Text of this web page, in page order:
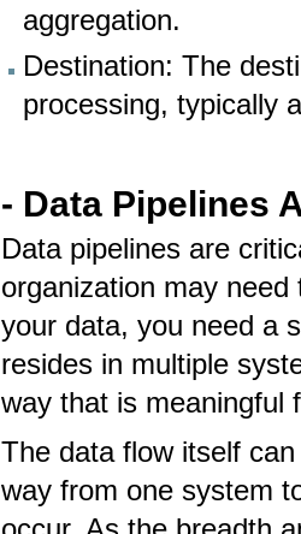
aggregation.
Destination: The
processing, typically
- Data Pipelines
Data pipelines are
organization may
your data, you need a
resides in multiple
way that is meaningful
The data flow itself
way from one system